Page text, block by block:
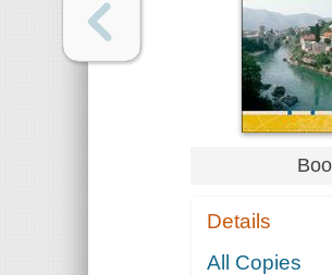
Details
All Copies